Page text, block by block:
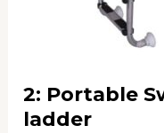
2: Portable
ladder